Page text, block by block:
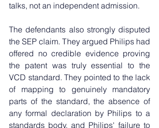
talks, not an independent admission.
The defendants also strongly disputed
the SEP claim. They argued Philips had
offered no credible evidence proving
the patent was truly essential to the
VCD standard. They pointed to the lack
of mapping to genuinely mandatory
parts of the standard, the absence of
any formal declaration by Philips to a
standards body, and Philips' failure to